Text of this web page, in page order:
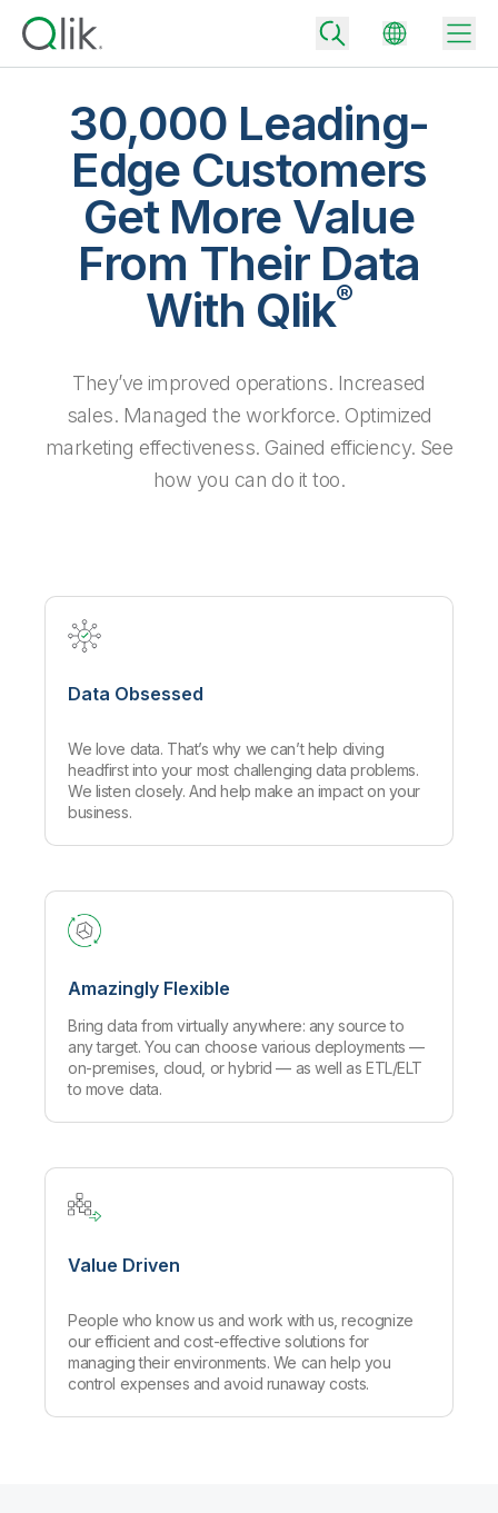
Back
Community
Customer Support
Back
Careers
Newsroom
Talend
Back
Why Qlik
Turn your data into real business outcomes
Extend the value of Qlik data integration and analytics
Back
Data Integration
All Products
Back
By Role
Solution Partners
Back
Rapidly deliver trusted data to drive smarter decisions with the right
data integration plan.
Analytics Pricing
Blog
Topics & Trends
Resource Library
Glossary
Community
Training
30,000 Leading-
Edge Customers
Get More Value
From Their Data
With Qlik®
They’ve improved operations. Increased
sales. Managed the workforce. Optimized
marketing effectiveness. Gained efficiency. See
how you can do it too.
Data Obsessed
We love data. That’s why we can’t help diving
headfirst into your most challenging data problems.
We listen closely. And help make an impact on your
business.
Amazingly Flexible
Bring data from virtually anywhere: any source to
any target. You can choose various deployments —
on-premises, cloud, or hybrid — as well as ETL/ELT
to move data.
Value Driven
People who know us and work with us, recognize
our efficient and cost-effective solutions for
managing their environments. We can help you
control expenses and avoid runaway costs.